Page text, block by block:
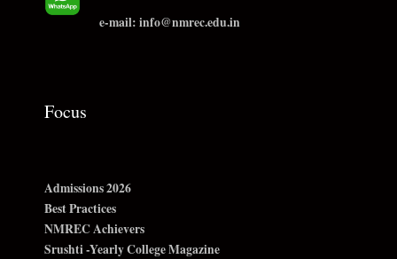
e-mail: info@nmrec.edu.in
Focus
Admissions 2026
Best Practices
NMREC Achievers
Srushti -Yearly College Magazine